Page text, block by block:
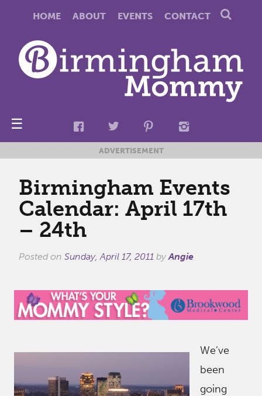
HOME ABOUT EVENTS CONTACT
☰
ADVERTISEMENT
Birmingham Events
Calendar: April 17th
– 24th
Posted on Sunday, April 17, 2011 byAngie
We’ve
been
going